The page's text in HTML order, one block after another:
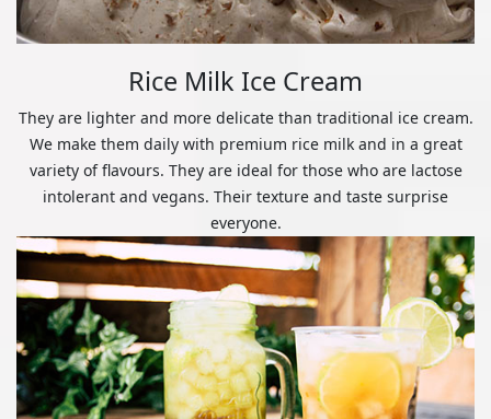
Rice Milk Ice Cream
They are lighter and more delicate than traditional ice cream.
We make them daily with premium rice milk and in a great
variety of flavours. They are ideal for those who are lactose
intolerant and vegans. Their texture and taste surprise
everyone.